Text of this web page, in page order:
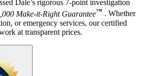
Dale’s rigorous 7-point investigation
Make-it-Right Guarantee™ . Whether
or emergency services, our certified
at transparent prices.